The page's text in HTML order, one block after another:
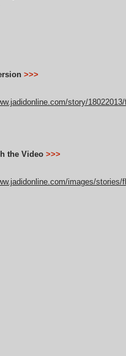
>>>
story/
the Video >>>
images/